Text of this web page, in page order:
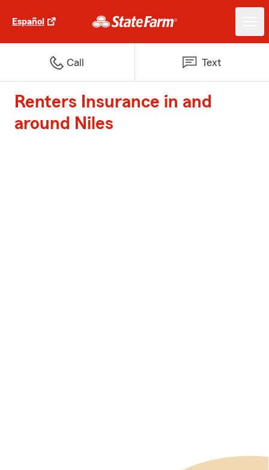
Español
Call Text
Renters Insurance in and
around Niles